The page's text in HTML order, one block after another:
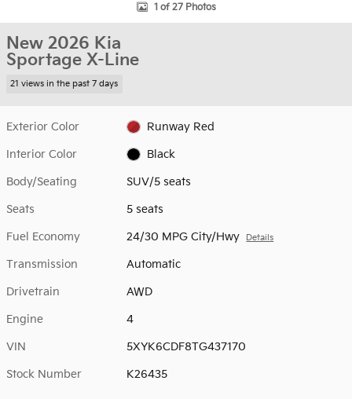
1 of 27 Photos
New 2026 Kia
Sportage X-Line
21 views in the past 7 days
Exterior Color Runway Red
Interior Color Black
Body/Seating SUV/5 seats
Seats 5 seats
Fuel Economy 24/30 MPG City/Hwy Details
Transmission Automatic
Drivetrain AWD
Engine 4
VIN 5XYK6CDF8TG437170
Stock Number K26435